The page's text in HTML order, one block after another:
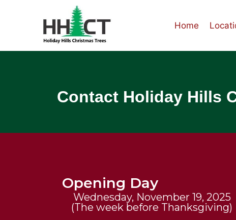
Home
Contact Holiday Hills
Opening Day
Wednesday, November 19, 2025
(The week before Thanksgiving)